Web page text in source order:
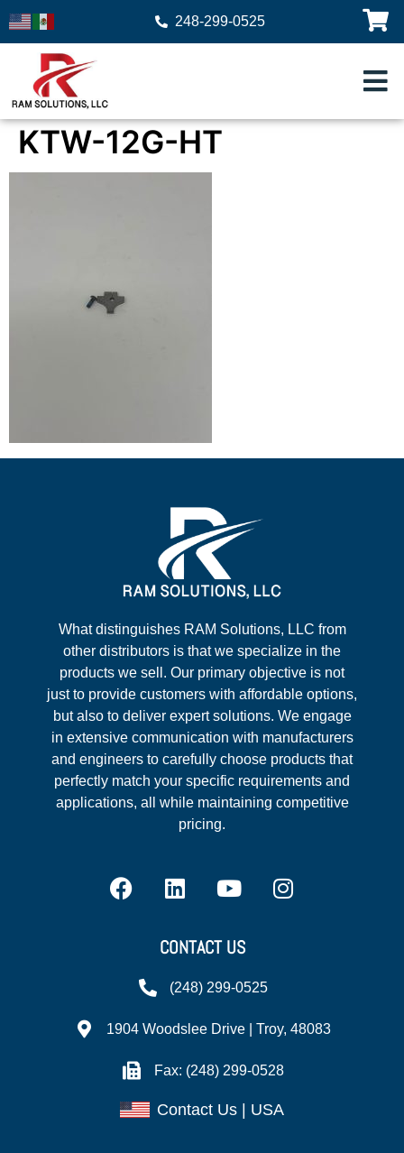
248-299-0525
KTW-12G-HT
What distinguishes RAM Solutions, LLC from
other distributors is that we specialize in the
products we sell. Our primary objective is not
just to provide customers with affordable options,
but also to deliver expert solutions. We engage
in extensive communication with manufacturers
and engineers to carefully choose products that
perfectly match your specific requirements and
applications, all while maintaining competitive
pricing.
CONTACT US
(248) 299-0525
1904 Woodslee Drive | Troy, 48083
Fax: (248) 299-0528
Contact Us | USA